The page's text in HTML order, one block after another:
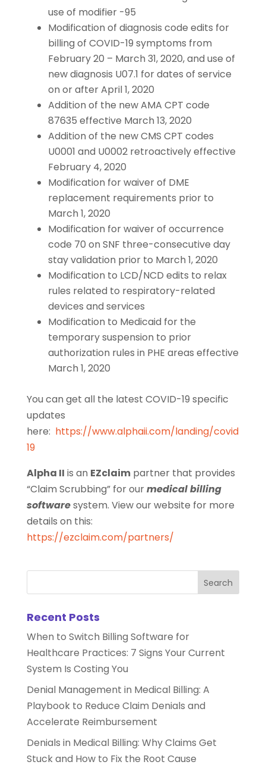
use of modifier -95
Modification of diagnosis code edits for
billing of COVID-19 symptoms from
February 20 – March 31, 2020, and use of
new diagnosis U07.1 for dates of service
on or after April 1, 2020
Addition of the new AMA CPT code
87635 effective March 13, 2020
Addition of the new CMS CPT codes
U0001 and U0002 retroactively effective
February 4, 2020
Modification for waiver of DME
replacement requirements prior to
March 1, 2020
Modification for waiver of occurrence
code 70 on SNF three-consecutive day
stay validation prior to March 1, 2020
Modification to LCD/NCD edits to relax
rules related to respiratory-related
devices and services
Modification to Medicaid for the
temporary suspension to prior
authorization rules in PHE areas effective
March 1, 2020
You can get all the latest COVID-19 specific
updates
here: https://www.alphaii.com/landing/covid
19
Alpha II is an EZclaimpartner that provides
“Claim Scrubbing” for ourmedical billing
softwaresystem. View our website for more
details on this:
https://ezclaim.com/partners/
Recent Posts
When to Switch Billing Software for
Healthcare Practices: 7 Signs Your Current
System Is Costing You
Denial Management in Medical Billing: A
Playbook to Reduce Claim Denials and
Accelerate Reimbursement
Denials in Medical Billing: Why Claims Get
Stuck and How to Fix the Root Cause